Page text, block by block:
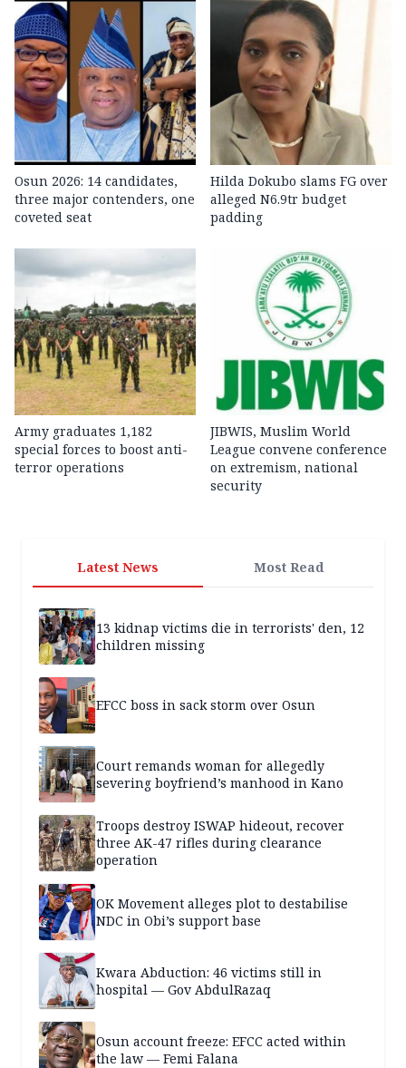
Osun 2026: 14 candidates,
three major contenders, one
coveted seat
Hilda Dokubo slams FG over
alleged N6.9tr budget
padding
Army graduates 1,182
special forces to boost anti-
terror operations
JIBWIS, Muslim World
League convene conference
on extremism, national
security
Latest News Most Read
13 kidnap victims die in terrorists' den, 12
children missing
EFCC boss in sack storm over Osun
Court remands woman for allegedly
severing boyfriend’s manhood in Kano
Troops destroy ISWAP hideout, recover
three AK-47 rifles during clearance
operation
OK Movement alleges plot to destabilise
NDC in Obi’s support base
Kwara Abduction: 46 victims still in
hospital — Gov AbdulRazaq
Osun account freeze: EFCC acted within
the law — Femi Falana